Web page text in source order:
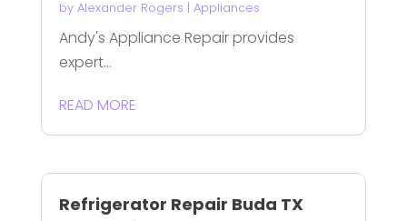
by Alexander Rogers | Appliances
Andy's Appliance Repair provides
expert...
READ MORE
Refrigerator Repair Buda TX